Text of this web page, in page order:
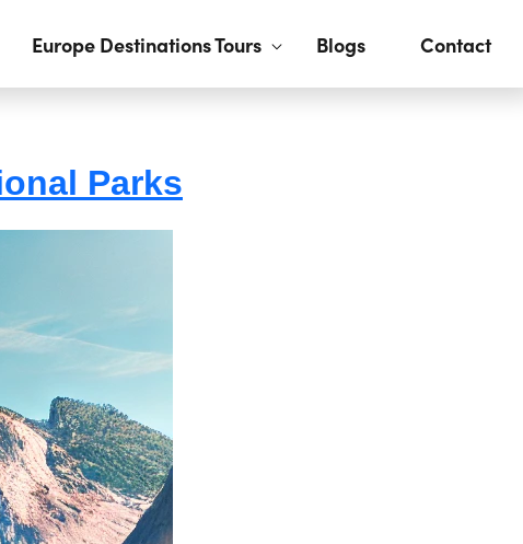
Europe Destinations Tours Blogs Contact
Parks